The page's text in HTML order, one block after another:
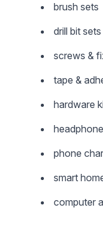
brush sets
drill bit sets
screws &
tape &
hardware
phone
smart
computer